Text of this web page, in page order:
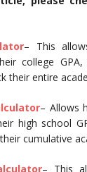
– This
college
their entire
– Allows
high school
cumulative
– This